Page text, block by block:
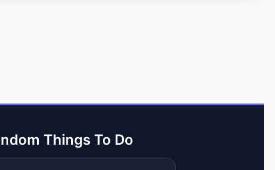
Things To Do